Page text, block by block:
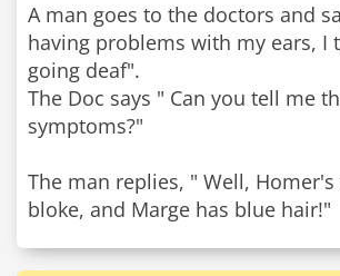
A man goes to the doctors and
having problems with my ears, I
going deaf".
The Doc says " Can you tell me
symptoms?"
The man replies, " Well,
bloke, and Marge has blue hair!"